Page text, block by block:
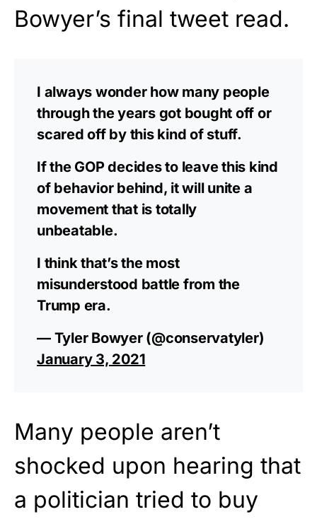
Bowyer’s final tweet read.
I always wonder how many people
through the years got bought off or
scared off by this kind of stuff.
If the GOP decides to leave this kind
of behavior behind, it will unite a
movement that is totally
unbeatable.
I think that’s the most
misunderstood battle from the
Trump era.
— Tyler Bowyer (@conservatyler)
January 3, 2021
Many people aren’t
shocked upon hearing that
a politician tried to buy